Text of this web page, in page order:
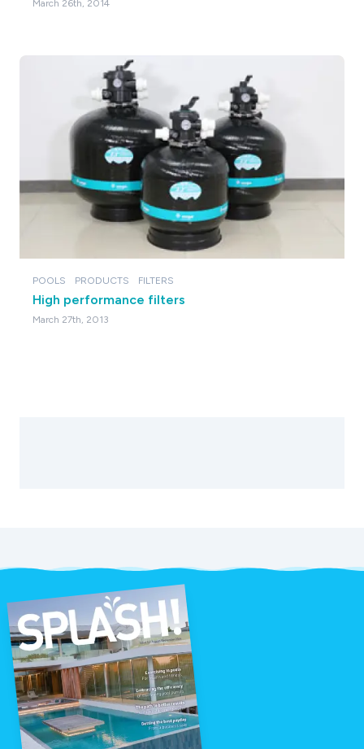
March 26th, 2014
POOLS PRODUCTS FILTERS
High performance filters
March 27th, 2013